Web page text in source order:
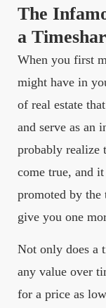
The
a
When you first
might have in
of real estate
and serve as an
probably realize
come true, and
promoted by the
give you one
Not only does a
any value over
for a price as